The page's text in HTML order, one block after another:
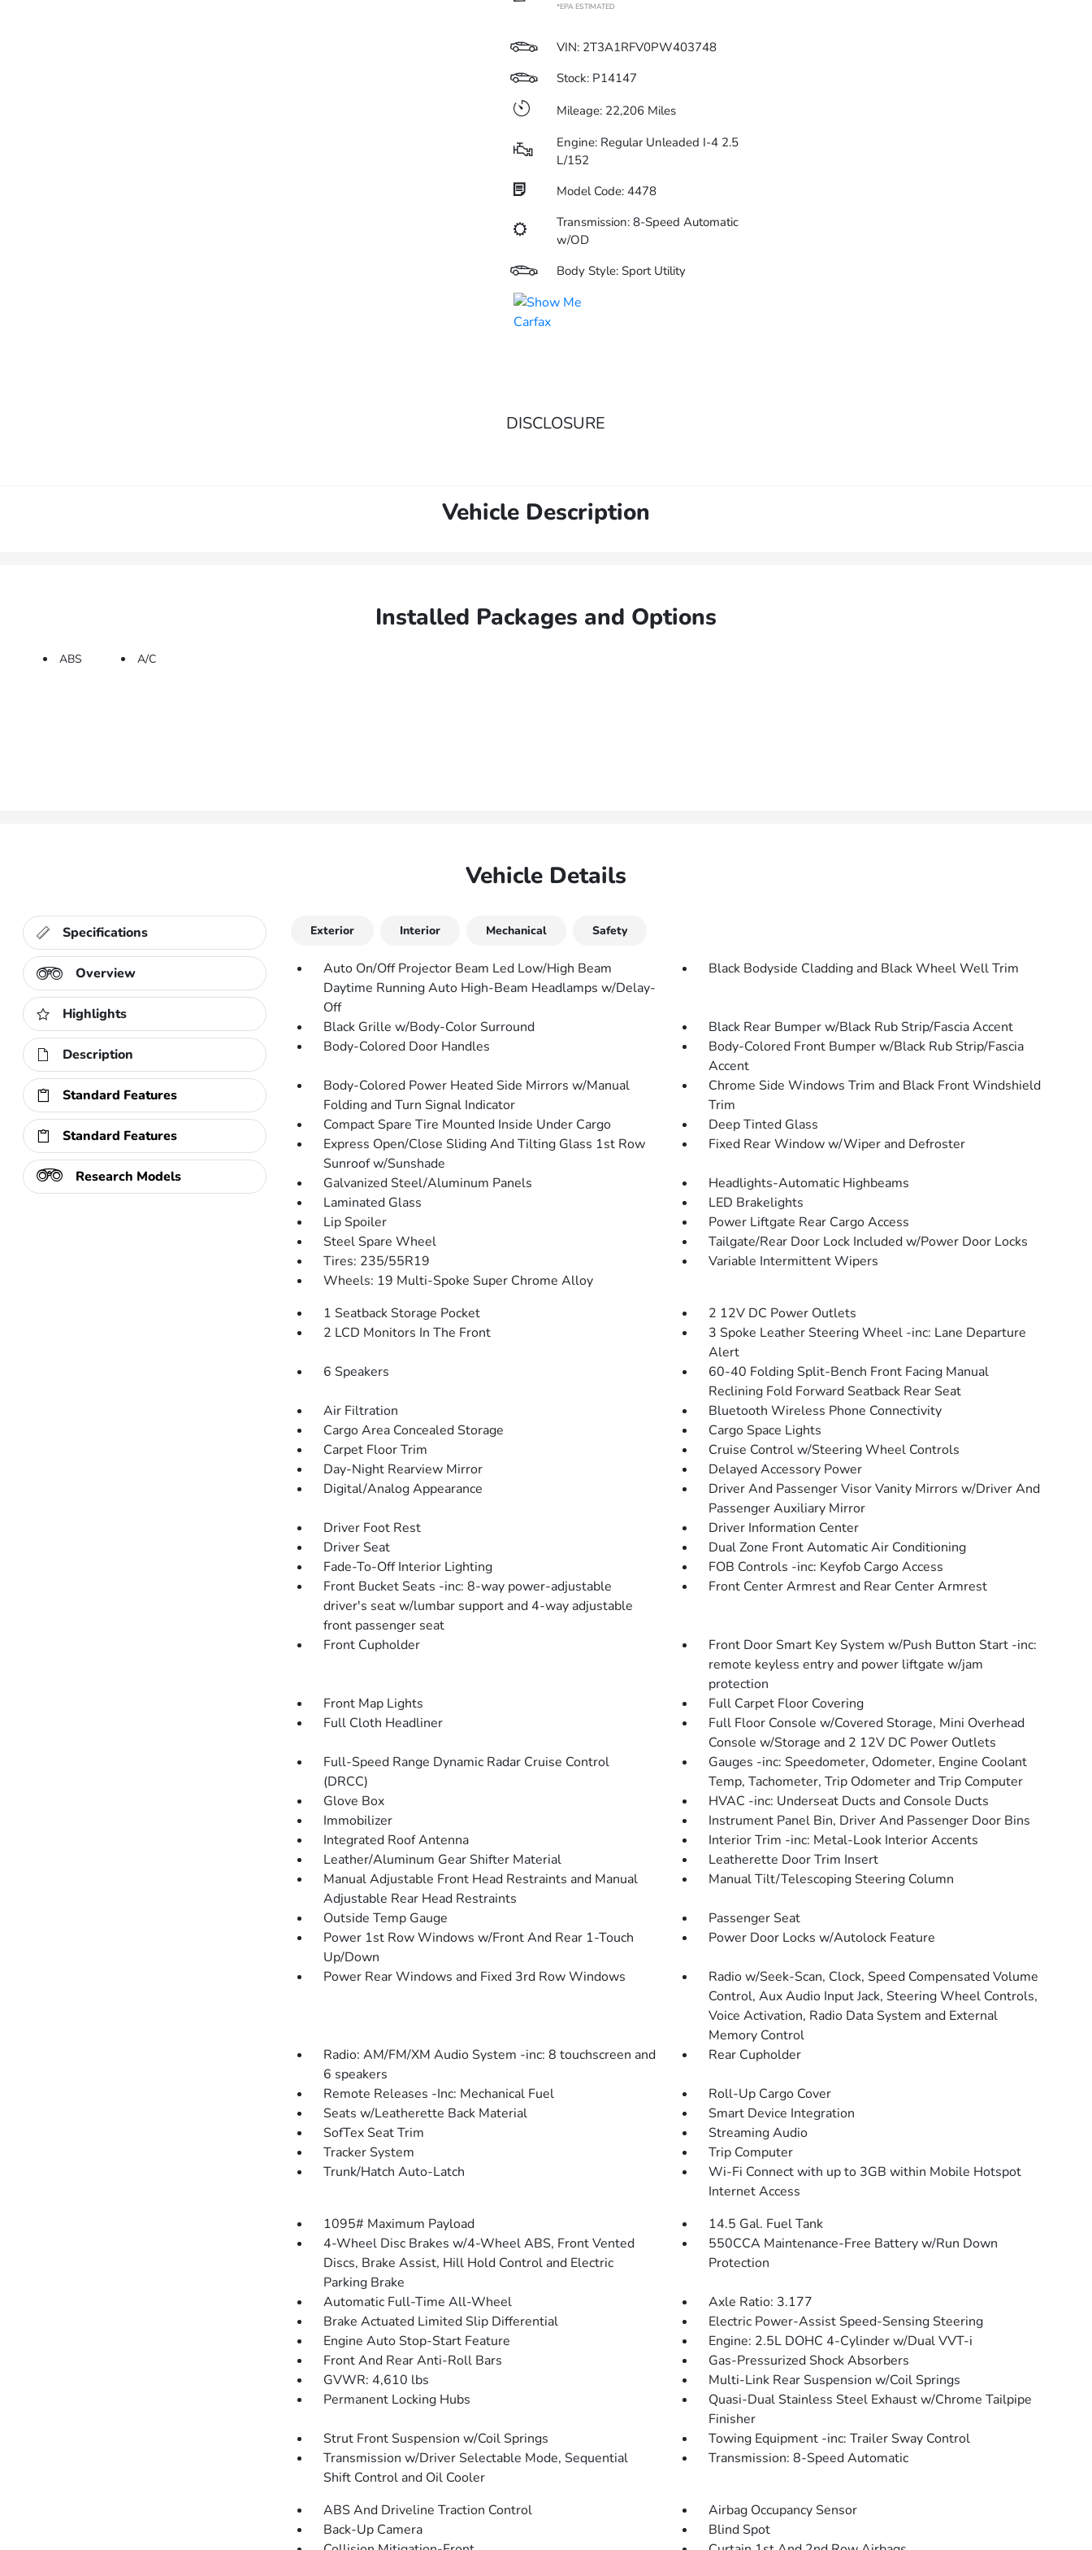
*EPA ESTIMATED
VIN: 2T3A1RFV0PW403748
Stock: P14147
Mileage: 22,206 Miles
Engine: Regular Unleaded I-4 2.5
L/152
Model Code: 4478
Transmission: 8-Speed Automatic
w/OD
Body Style: Sport Utility
DISCLOSURE
Vehicle Description
Installed Packages and Options
ABS A/C
Vehicle Details
Specifications
Overview
Highlights
Description
Standard Features
Standard Features
Research Models
Exterior Interior Mechanical Safety
Auto On/Off Projector Beam Led Low/High Beam
Daytime Running Auto High-Beam Headlamps w/Delay-
Off
Black Bodyside Cladding and Black Wheel Well Trim
Black Grille w/Body-Color Surround
Black Rear Bumper w/Black Rub Strip/Fascia Accent
Body-Colored Door Handles
Body-Colored Front Bumper w/Black Rub Strip/Fascia
Accent
Body-Colored Power Heated Side Mirrors w/Manual
Folding and Turn Signal Indicator
Chrome Side Windows Trim and Black Front Windshield
Trim
Compact Spare Tire Mounted Inside Under Cargo
Deep Tinted Glass
Express Open/Close Sliding And Tilting Glass 1st Row
Sunroof w/Sunshade
Fixed Rear Window w/Wiper and Defroster
Galvanized Steel/Aluminum Panels
Headlights-Automatic Highbeams
Laminated Glass
LED Brakelights
Lip Spoiler
Power Liftgate Rear Cargo Access
Steel Spare Wheel
Tailgate/Rear Door Lock Included w/Power Door Locks
Tires: 235/55R19
Variable Intermittent Wipers
Wheels: 19 Multi-Spoke Super Chrome Alloy
1 Seatback Storage Pocket
2 12V DC Power Outlets
2 LCD Monitors In The Front
3 Spoke Leather Steering Wheel -inc: Lane Departure
Alert
6 Speakers
60-40 Folding Split-Bench Front Facing Manual
Reclining Fold Forward Seatback Rear Seat
Air Filtration
Bluetooth Wireless Phone Connectivity
Cargo Area Concealed Storage
Cargo Space Lights
Carpet Floor Trim
Cruise Control w/Steering Wheel Controls
Day-Night Rearview Mirror
Delayed Accessory Power
Digital/Analog Appearance
Driver And Passenger Visor Vanity Mirrors w/Driver And
Passenger Auxiliary Mirror
Driver Foot Rest
Driver Information Center
Driver Seat
Dual Zone Front Automatic Air Conditioning
Fade-To-Off Interior Lighting
FOB Controls -inc: Keyfob Cargo Access
Front Bucket Seats -inc: 8-way power-adjustable
driver's seat w/lumbar support and 4-way adjustable
front passenger seat
Front Center Armrest and Rear Center Armrest
Front Cupholder
Front Door Smart Key System w/Push Button Start -inc:
remote keyless entry and power liftgate w/jam
protection
Front Map Lights
Full Carpet Floor Covering
Full Cloth Headliner
Full Floor Console w/Covered Storage, Mini Overhead
Console w/Storage and 2 12V DC Power Outlets
Full-Speed Range Dynamic Radar Cruise Control
(DRCC)
Gauges -inc: Speedometer, Odometer, Engine Coolant
Temp, Tachometer, Trip Odometer and Trip Computer
Glove Box
HVAC -inc: Underseat Ducts and Console Ducts
Immobilizer
Instrument Panel Bin, Driver And Passenger Door Bins
Integrated Roof Antenna
Interior Trim -inc: Metal-Look Interior Accents
Leather/Aluminum Gear Shifter Material
Leatherette Door Trim Insert
Manual Adjustable Front Head Restraints and Manual
Adjustable Rear Head Restraints
Manual Tilt/Telescoping Steering Column
Outside Temp Gauge
Passenger Seat
Power 1st Row Windows w/Front And Rear 1-Touch
Up/Down
Power Door Locks w/Autolock Feature
Power Rear Windows and Fixed 3rd Row Windows
Radio w/Seek-Scan, Clock, Speed Compensated Volume
Control, Aux Audio Input Jack, Steering Wheel Controls,
Voice Activation, Radio Data System and External
Memory Control
Radio: AM/FM/XM Audio System -inc: 8 touchscreen and
6 speakers
Rear Cupholder
Remote Releases -Inc: Mechanical Fuel
Roll-Up Cargo Cover
Seats w/Leatherette Back Material
Smart Device Integration
SofTex Seat Trim
Streaming Audio
Tracker System
Trip Computer
Trunk/Hatch Auto-Latch
Wi-Fi Connect with up to 3GB within Mobile Hotspot
Internet Access
1095# Maximum Payload
14.5 Gal. Fuel Tank
4-Wheel Disc Brakes w/4-Wheel ABS, Front Vented
Discs, Brake Assist, Hill Hold Control and Electric
Parking Brake
550CCA Maintenance-Free Battery w/Run Down
Protection
Automatic Full-Time All-Wheel
Axle Ratio: 3.177
Brake Actuated Limited Slip Differential
Electric Power-Assist Speed-Sensing Steering
Engine Auto Stop-Start Feature
Engine: 2.5L DOHC 4-Cylinder w/Dual VVT-i
Front And Rear Anti-Roll Bars
Gas-Pressurized Shock Absorbers
GVWR: 4,610 lbs
Multi-Link Rear Suspension w/Coil Springs
Permanent Locking Hubs
Quasi-Dual Stainless Steel Exhaust w/Chrome Tailpipe
Finisher
Strut Front Suspension w/Coil Springs
Towing Equipment -inc: Trailer Sway Control
Transmission w/Driver Selectable Mode, Sequential
Shift Control and Oil Cooler
Transmission: 8-Speed Automatic
ABS And Driveline Traction Control
Airbag Occupancy Sensor
Back-Up Camera
Blind Spot